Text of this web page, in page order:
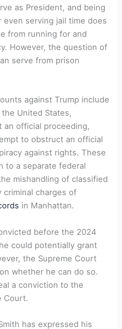
as President, and being
serving jail time does
from running for and
However, the question of
serve from prison
against Trump include
United States,
an official proceeding,
to obstruct an official
against rights. These
to a separate federal
mishandling of classified
criminal charges of
in Manhattan.
before the 2024
could potentially grant
the Supreme Court
whether he can do so.
a conviction to the
Court.
has expressed his